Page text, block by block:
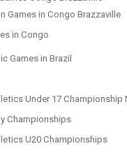
Games in Congo Brazzaville
in Congo
Games in Brazil
Under 17 Championship
Championships
U20 Championships